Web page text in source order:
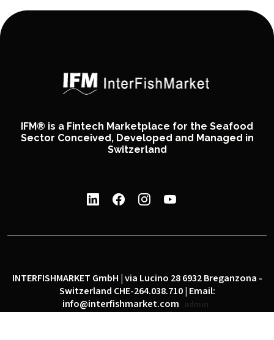
IFM® is a Fintech Marketplace for the Seafood
Sector Conceived, Developed and Managed in
Switzerland
INTERFISHMARKET GmbH | via Lucino 28 6932 Breganzona -
Switzerland CHE-264.038.710 | Email:
info@interfishmarket.com
admin